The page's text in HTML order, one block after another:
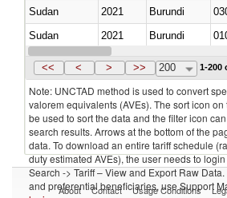
Sudan
2021 Burundi
Sudan
2021 Burundi
Sudan
2021 Burundi
<< < > >> 200 1-200
Note: UNCTAD method is used to convert
valorem equivalents (AVEs). The sort icon
be used to sort the data and the filter icon
search results. Arrows at the bottom of the
data. To download an entire tariff schedule
duty estimated AVEs), the user needs to
Search -> Tariff – View and Export Raw
and preferential beneficiaries, use Support
About Contact Usage Conditions